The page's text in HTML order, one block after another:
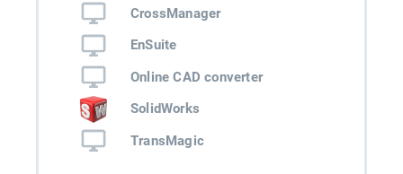
CrossManager
EnSuite
Online CAD converter
SolidWorks
TransMagic